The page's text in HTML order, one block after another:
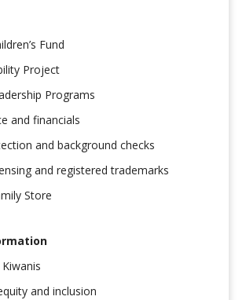
Fund
Project
Programs
and financials
and background checks
and registered trademarks
Store
and inclusion